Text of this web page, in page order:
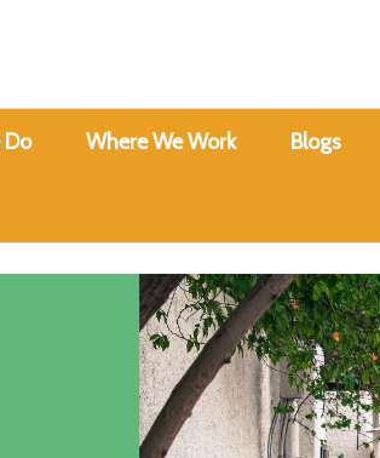
Where We Work Blogs